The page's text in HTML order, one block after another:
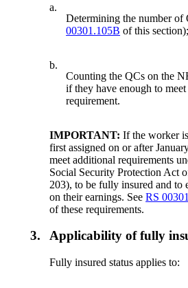
a.
Determining the number of
00301.105B of this
b.
Counting the QCs on the
if they have enough to
requirement.
IMPORTANT: If the worker
first assigned on or after
meet additional requirements
Social Security Protection Act
203), to be fully insured and to
on their earnings. SeeRS
of these requirements.
3. Applicability of fully
Fully insured status applies to: